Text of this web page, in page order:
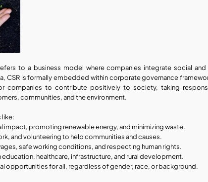
to a business model where companies integrate social
CSR is formally embedded within corporate governance
companies to contribute positively to society, taking
communities, and the environment.
like:
impact, promoting renewable energy, and minimizing waste.
and volunteering to help communities and causes.
safe working conditions, and respecting human rights.
education, healthcare, infrastructure, and rural development.
opportunities for all, regardless of gender, race, or background.